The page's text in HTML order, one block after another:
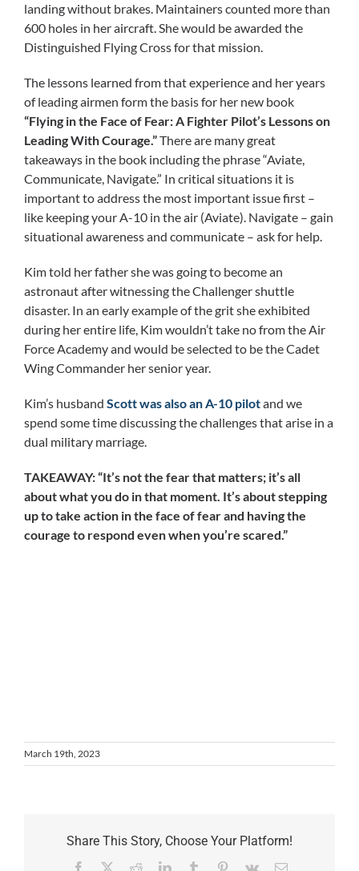
landing without brakes. Maintainers counted more than
600 holes in her aircraft. She would be awarded the
Distinguished Flying Cross for that mission.
The lessons learned from that experience and her years
of leading airmen form the basis for her new book
“Flying in the Face of Fear: A Fighter Pilot’s Lessons on
Leading With Courage.”There are many great
takeaways in the book including the phrase “Aviate,
Communicate, Navigate.” In critical situations it is
important to address the most important issue first –
like keeping your A-10 in the air (Aviate). Navigate – gain
situational awareness and communicate – ask for help.
Kim told her father she was going to become an
astronaut after witnessing the Challenger shuttle
disaster. In an early example of the grit she exhibited
during her entire life, Kim wouldn’t take no from the Air
Force Academy and would be selected to be the Cadet
Wing Commander her senior year.
Kim’s husband Scott was also an A-10 pilotand we
spend some time discussing the challenges that arise in a
dual military marriage.
TAKEAWAY: “It’s not the fear that matters; it’s all
about what you do in that moment. It’s about stepping
up to take action in the face of fear and having the
courage to respond even when you’re scared.”
March 19th, 2023
Share This Story, Choose Your Platform!
Facebook RedditLinkedInTumblr Pinterest
Vk Email